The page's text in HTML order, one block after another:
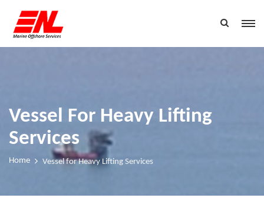
Vessel For Heavy Lifting
Services
Home Vessel for Heavy Lifting Services